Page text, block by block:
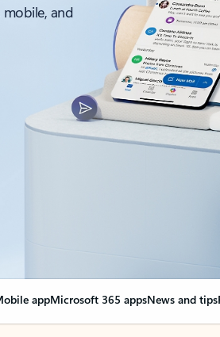
and
appMicrosoft 365 appsNews and tips